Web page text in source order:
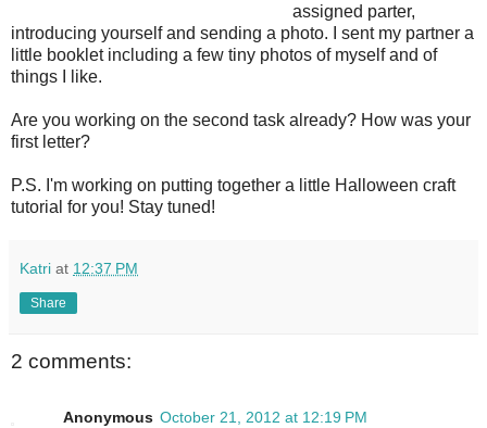
assigned parter,
introducing yourself and sending a photo. I sent my partner a
little booklet including a few tiny photos of myself and of
things I like.
Are you working on the second task already? How was your
first letter?
P.S. I'm working on putting together a little Halloween craft
tutorial for you! Stay tuned!
Katri at 12:37 PM
Share
2 comments:
Anonymous October 21, 2012 at 12:19 PM